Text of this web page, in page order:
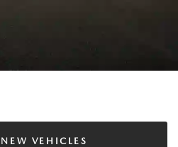
VEHICLES